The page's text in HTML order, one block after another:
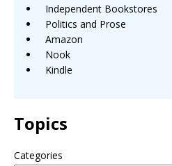
Independent Bookstores
Politics and Prose
Amazon
Nook
Kindle
Topics
Categories